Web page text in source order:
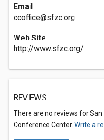
Email
ccoffice@sfzc.org
Web Site
http://www.sfzc.org/
REVIEWS
There are no reviews for San
Conference Center. Write a